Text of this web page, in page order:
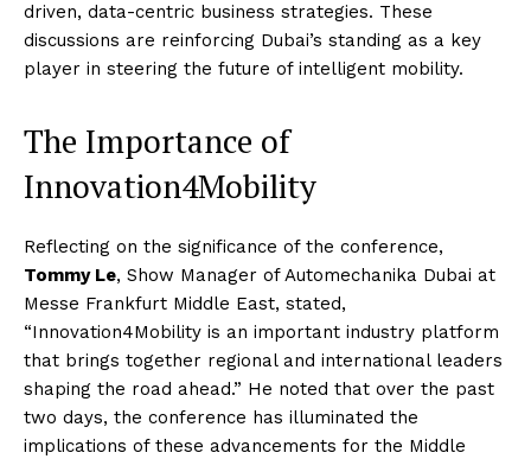
driven, data-centric business strategies. These
discussions are reinforcing Dubai’s standing as a key
player in steering the future of intelligent mobility.
The Importance of
Innovation4Mobility
Reflecting on the significance of the conference,
Tommy Le, Show Manager of Automechanika Dubai at
Messe Frankfurt Middle East, stated,
“Innovation4Mobility is an important industry platform
that brings together regional and international leaders
shaping the road ahead.” He noted that over the past
two days, the conference has illuminated the
implications of these advancements for the Middle